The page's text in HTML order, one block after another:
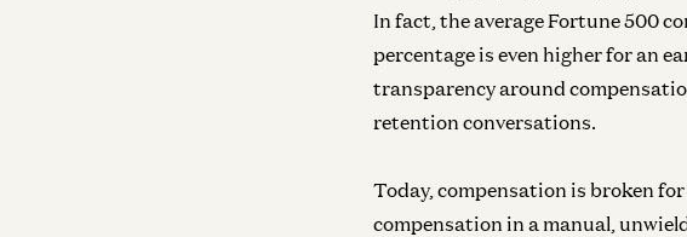
In fact, the average Fortune 500
percentage is even higher for an
transparency around
retention conversations.
Today, compensation is broken
compensation in a manual,